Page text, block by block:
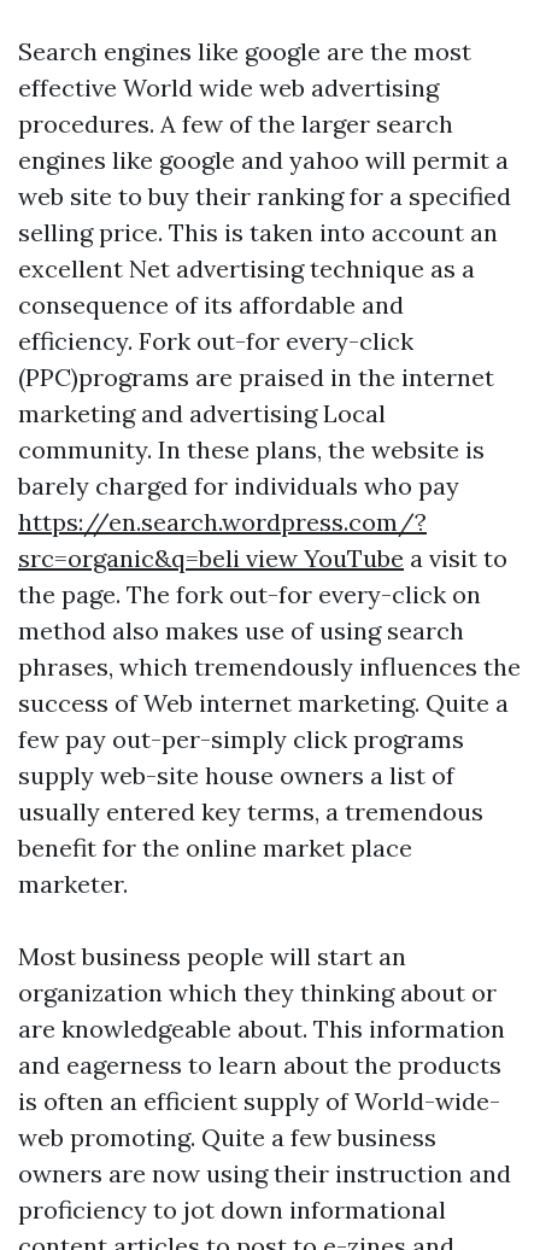
Search engines like google are the most
effective World wide web advertising
procedures. A few of the larger search
engines like google and yahoo will permit a
web site to buy their ranking for a specified
selling price. This is taken into account an
excellent Net advertising technique as a
consequence of its affordable and
efficiency. Fork out-for every-click
(PPC)programs are praised in the internet
marketing and advertising Local
community. In these plans, the website is
barely charged for individuals who pay
https://en.search.wordpress.com/?
src=organic&q=beli view YouTube a visit to
the page. The fork out-for every-click on
method also makes use of using search
phrases, which tremendously influences the
success of Web internet marketing. Quite a
few pay out-per-simply click programs
supply web-site house owners a list of
usually entered key terms, a tremendous
benefit for the online market place
marketer.
Most business people will start an
organization which they thinking about or
are knowledgeable about. This information
and eagerness to learn about the products
is often an efficient supply of World-wide-
web promoting. Quite a few business
owners are now using their instruction and
proficiency to jot down informational